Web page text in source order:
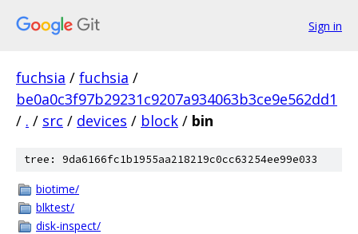
Sign in
fuchsia / fuchsia /
be0a0c3f97b29231c9207a934063b3ce9e562dd1
/ . / src / devices / block / bin
tree: 9da6166fc1b1955aa218219c0cc63254ee99e033
biotime/
blktest/
disk-inspect/